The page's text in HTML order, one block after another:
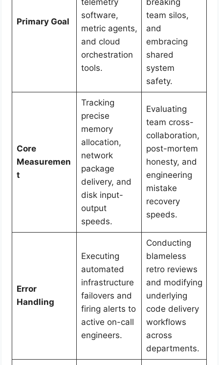
Primary Goal
software,
metric agents,
and cloud
orchestration
tools.
team silos,
and
embracing
shared
system
safety.
Core
Measuremen
t
Tracking
precise
memory
allocation,
network
package
delivery, and
disk input-
output
speeds.
Evaluating
team cross-
collaboration,
post-mortem
honesty, and
engineering
mistake
recovery
speeds.
Error
Handling
Executing
automated
infrastructure
failovers and
firing alerts to
active on-call
engineers.
Conducting
blameless
retro reviews
and modifying
underlying
code delivery
workflows
across
departments.